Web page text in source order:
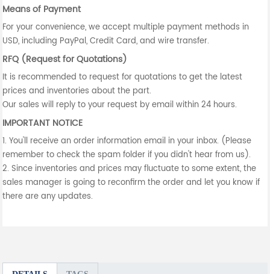
Means of Payment
For your convenience, we accept multiple payment methods in
USD, including PayPal, Credit Card, and wire transfer.
RFQ (Request for Quotations)
It is recommended to request for quotations to get the latest
prices and inventories about the part.
Our sales will reply to your request by email within 24 hours.
IMPORTANT NOTICE
1. You'll receive an order information email in your inbox. (Please
remember to check the spam folder if you didn't hear from us).
2. Since inventories and prices may fluctuate to some extent, the
sales manager is going to reconfirm the order and let you know if
there are any updates.